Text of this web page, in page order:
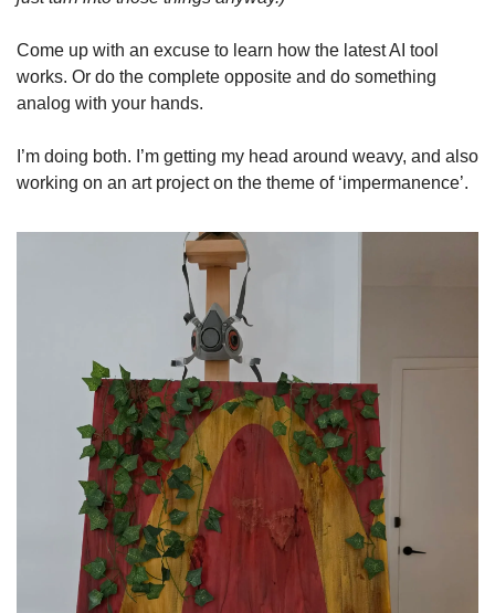
Come up with an excuse to learn how the latest AI tool
works. Or do the complete opposite and do something
analog with your hands.
I’m doing both. I’m getting my head around weavy, and also
working on an art project on the theme of ‘impermanence’.